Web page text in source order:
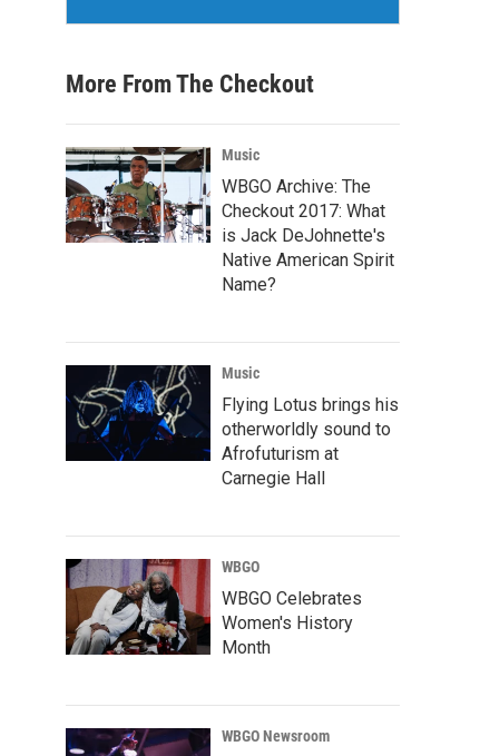
More From The Checkout
Music
WBGO Archive: The
Checkout 2017: What
is Jack DeJohnette's
Native American Spirit
Name?
Music
Flying Lotus brings his
otherworldly sound to
Afrofuturism at
Carnegie Hall
WBGO
WBGO Celebrates
Women's History
Month
WBGO Newsroom